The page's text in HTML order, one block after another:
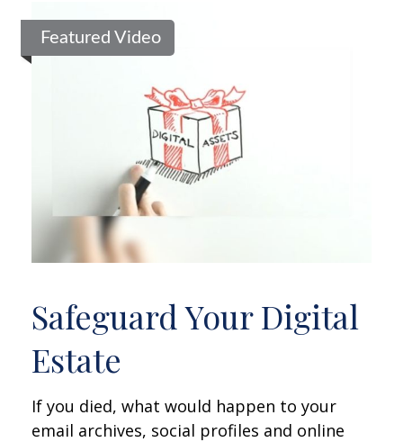
Featured Video
Safeguard Your Digital
Estate
If you died, what would happen to your
email archives, social profiles and online